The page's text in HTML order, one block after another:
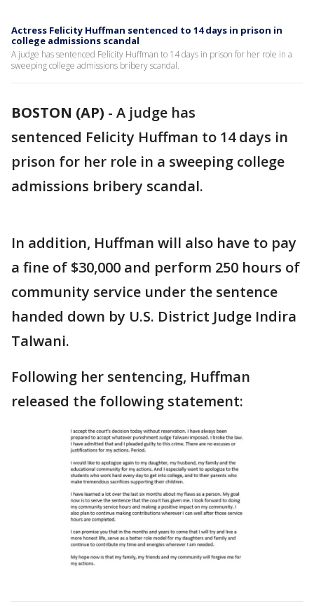
Actress Felicity Huffman sentenced to 14 days in prison in
college admissions scandal
A judge has sentenced Felicity Huffman to 14 days in prison for her role in a
sweeping college admissions bribery scandal.
BOSTON (AP) - A judge has
sentenced Felicity Huffman to 14 days in
prison for her role in a sweeping college
admissions bribery scandal.
In addition, Huffman will also have to pay
a fine of $30,000 and perform 250 hours of
community service under the sentence
handed down by U.S. District Judge Indira
Talwani.
Following her sentencing, Huffman
released the following statement: